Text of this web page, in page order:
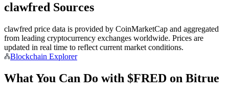
Join Forces With Top Traders
clawfred Sources
clawfred price data is provided by CoinMarketCap and aggregated
from leading cryptocurrency exchanges worldwide. Prices are
updated in real time to reflect current market conditions.
Blockchain Explorer
What You Can Do with $FRED on Bitrue